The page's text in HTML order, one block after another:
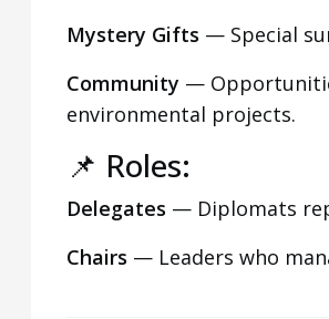
Mystery Gifts — Special
Community —
environmental projects.
📌 Roles:
Delegates — Diplomats
Chairs — Leaders who